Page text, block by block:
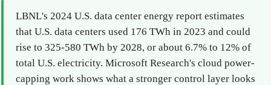
LBNL's 2024 U.S. data center energy report estimates
that U.S. data centers used 176 TWh in 2023 and could
rise to 325-580 TWh by 2028, or about 6.7% to 12% of
total U.S. electricity. Microsoft Research's cloud power-
capping work shows what a stronger control layer looks